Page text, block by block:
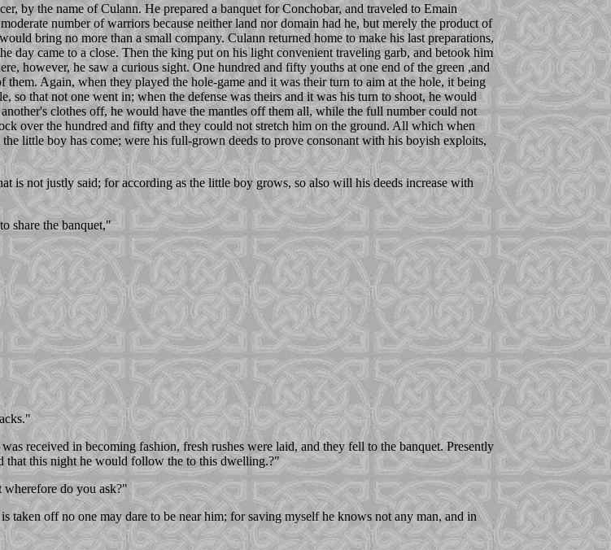
by the name of Culann. He prepared a banquet for Conchobar, and traveled to Emain
number of warriors because neither land nor domain had he, but merely the product of
bring no more than a small company. Culann returned home to make his last preparations,
day came to a close. Then the king put on his light convenient traveling garb, and betook him
however, he saw a curious sight. One hundred and fifty youths at one end of the green ,and
them. Again, when they played the hole-game and it was their turn to aim at the hole, it being
so that not one went in; when the defense was theirs and it was his turn to shoot, he would
clothes off, he would have the mantles off them all, while the full number could not
over the hundred and fifty and they could not stretch him on the ground. All which when
little boy has come; were his full-grown deeds to prove consonant with his boyish exploits,
is not justly said; for according as the little boy grows, so also will his deeds increase with
share the banquet,"
received in becoming fashion, fresh rushes were laid, and they fell to the banquet. Presently
that this night he would follow the to this dwelling.?"
do you ask?"
off no one may dare to be near him; for saving myself he knows not any man, and in